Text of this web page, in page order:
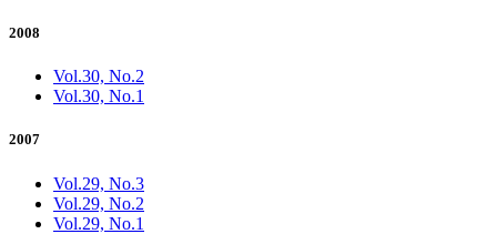
2008
Vol.30, No.2
Vol.30, No.1
2007
Vol.29, No.3
Vol.29, No.2
Vol.29, No.1